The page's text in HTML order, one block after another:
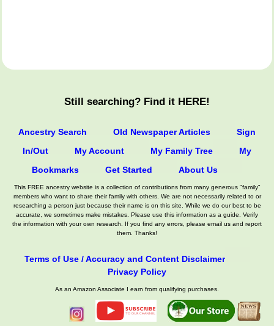
Still searching? Find it HERE!
Ancestry Search Old Newspaper Articles
Sign
In/Out
My Account My Family Tree
My
Bookmarks
Get Started About Us
This FREE ancestry website is a collection of contributions from many generous "family"
members who want to share their family with others. We are not necessarily related to or
researching a person just because their name is on this site. While we do our best to be
accurate, we sometimes make mistakes. Please use this information as a guide. Verify
the information with your own research. If you find any errors, please email us and report
them. Thanks!
Terms of Use / Accuracy and Content Disclaimer
Privacy Policy
As an Amazon Associate I earn from qualifying purchases.